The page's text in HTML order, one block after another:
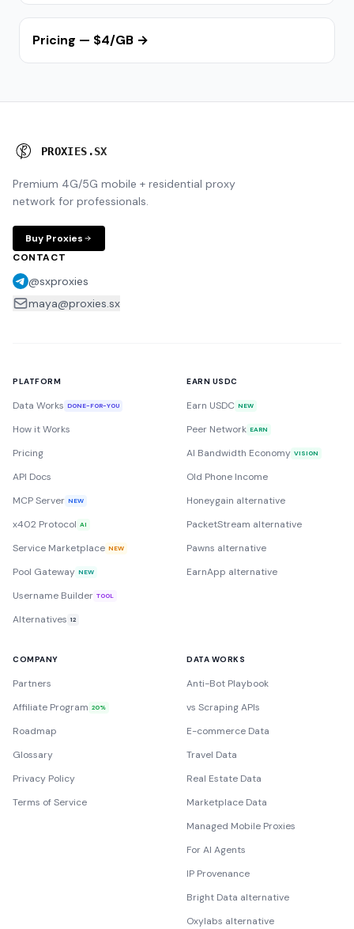
Pricing — $4/GB →
PROXIES .SX
Premium 4G/5G mobile + residential proxy
network for professionals.
Buy Proxies
CONTACT
@sxproxies
maya@proxies.sx
PLATFORM
Data Works DONE-FOR-YOU
How it Works
Pricing
API Docs
MCP Server NEW
x402 Protocol AI
Service Marketplace NEW
Pool Gateway NEW
Username Builder TOOL
Alternatives 12
EARN USDC
Earn USDC NEW
Peer Network EARN
AI Bandwidth Economy VISION
Old Phone Income
Honeygain alternative
PacketStream alternative
Pawns alternative
EarnApp alternative
COMPANY
Partners
Affiliate Program 20%
Roadmap
Glossary
Privacy Policy
Terms of Service
DATA WORKS
Anti-Bot Playbook
vs Scraping APIs
E-commerce Data
Travel Data
Real Estate Data
Marketplace Data
Managed Mobile Proxies
For AI Agents
IP Provenance
Bright Data alternative
Oxylabs alternative